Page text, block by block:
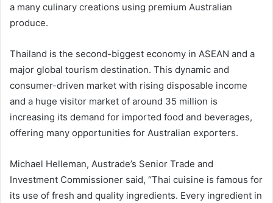
a many culinary creations using premium Australian
produce.
Thailand is the second-biggest economy in ASEAN and a
major global tourism destination. This dynamic and
consumer-driven market with rising disposable income
and a huge visitor market of around 35 million is
increasing its demand for imported food and beverages,
offering many opportunities for Australian exporters.
Michael Helleman, Austrade’s Senior Trade and
Investment Commissioner said, “Thai cuisine is famous for
its use of fresh and quality ingredients. Every ingredient in